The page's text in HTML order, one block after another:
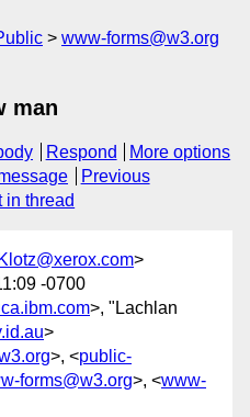
www-forms@w3.org
man
Respond
More options
Previous
in thread
>
-0700
>, "Lachlan
>
>, <public-
forms@w3.org>, <www-